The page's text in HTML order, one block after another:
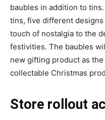
baubles in addition to
tins, five different
touch of nostalgia to the
festivities. The baubles
new gifting product as
collectable Christmas
Store rollout